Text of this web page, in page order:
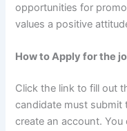
opportunities for
values a positive
How to Apply for the
Click the link to fill out
candidate must submit
create an account.